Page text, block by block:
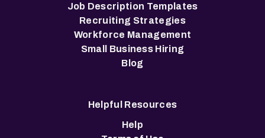
Job Description Templates
Recruiting Strategies
Workforce Management
Small Business Hiring
Blog
Helpful Resources
Help